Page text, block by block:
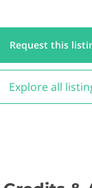
Request this
Explore all